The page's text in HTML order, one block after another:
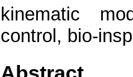
kinematic
control, bio-